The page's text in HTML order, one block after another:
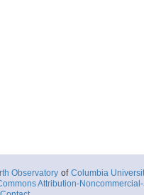
Observatory of Columbia
Attribution-